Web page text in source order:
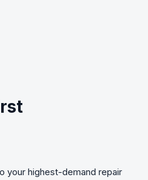
your highest-demand repair